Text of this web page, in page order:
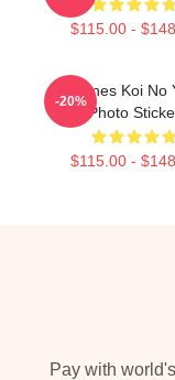
$115.00 -
Deftones Koi No
Photo
$115.00 -
-20%
Pay with